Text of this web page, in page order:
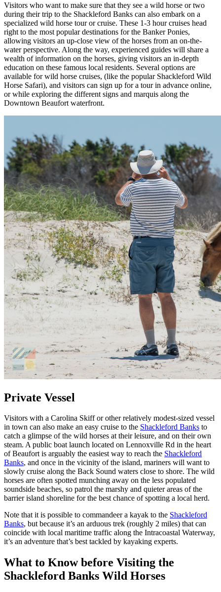
Visitors who want to make sure that they see a wild horse or two
during their trip to the Shackleford Banks can also embark on a
specialized wild horse tour or cruise. These 1-3 hour cruises head
right to the most popular destinations for the Banker Ponies,
allowing visitors an up-close view of the horses from an on-the-
water perspective. Along the way, experienced guides will share a
wealth of information on the horses, giving visitors an in-depth
education on these famous local residents. Several options are
available for wild horse cruises, (like the popular Shackleford Wild
Horse Safari), and visitors can sign up for a tour in advance online,
or while exploring the different signs and marquis along the
Downtown Beaufort waterfront.
Private Vessel
Visitors with a Carolina Skiff or other relatively modest-sized vessel
in town can also make an easy cruise to the Shackleford Banks to
catch a glimpse of the wild horses at their leisure, and on their own
steam. A public boat launch located on Lennoxville Rd in the heart
of Beaufort is arguably the easiest way to reach the Shackleford
Banks, and once in the vicinity of the island, mariners will want to
slowly cruise along the Back Sound waters close to shore. The wild
horses are often spotted munching away on the less populated
soundside beaches, so patrol the marshy and quieter areas of the
barrier island shoreline for the best chance of spotting a local herd.
Note that it is possible to commandeer a kayak to the Shackleford
Banks, but because it’s an arduous trek (roughly 2 miles) that can
coincide with local maritime traffic along the Intracoastal Waterway,
it’s an adventure that’s best tackled by kayaking experts.
What to Know before Visiting the
Shackleford Banks Wild Horses